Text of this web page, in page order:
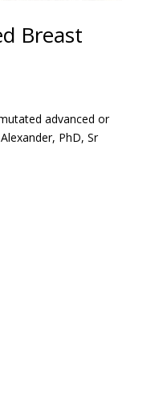
Breast
advanced or
PhD, Sr